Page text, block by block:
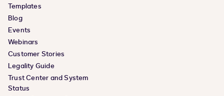
Templates
Blog
Events
Webinars
Customer Stories
Legality Guide
Trust Center and System
Status